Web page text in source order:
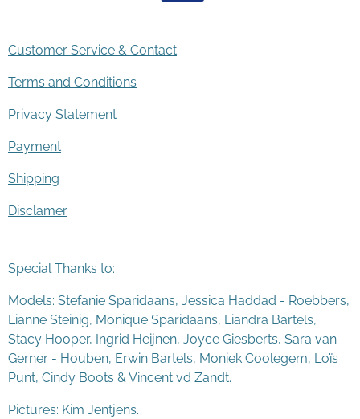
Customer Service & Contact
Terms and Conditions
Privacy Statement
Payment
Shipping
Disclamer
Special Thanks to:
Models: Stefanie Sparidaans, Jessica Haddad - Roebbers,
Lianne Steinig, Monique Sparidaans, Liandra Bartels,
Stacy Hooper, Ingrid Heijnen, Joyce Giesberts, Sara van
Gerner - Houben, Erwin Bartels, Moniek Coolegem, Loïs
Punt, Cindy Boots & Vincent vd Zandt.
Pictures: Kim Jentjens.